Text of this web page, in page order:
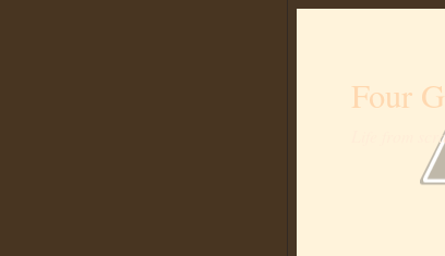
Four
Life from